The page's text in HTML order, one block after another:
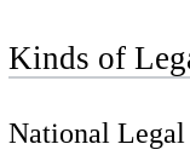
Kinds of
National